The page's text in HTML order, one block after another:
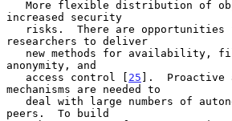
increased security
researchers to deliver
anonymity, and
   access control [
25 ].  Proactive
mechanisms are needed to
peers.  To build